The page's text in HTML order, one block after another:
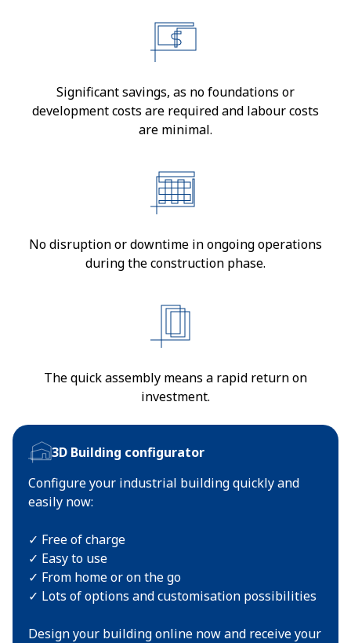
Significant savings, as no foundations or
development costs are required and labour costs
are minimal.
No disruption or downtime in ongoing operations
during the construction phase.
The quick assembly means a rapid return on
investment.
3D Building configurator
Configure your industrial building quickly and
easily now:
✓ Free of charge
✓ Easy to use
✓ From home or on the go
✓ Lots of options and customisation possibilities
Design your building online now and receive your